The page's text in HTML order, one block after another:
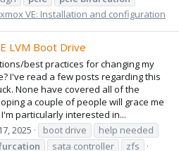
VE: Installation and configuration
LVM Boot Drive
best practices for changing my
I've read a few posts regarding this
None have covered all of the
a couple of people will grace me
particularly interested in...
2025 boot drive
help needed
sata controller
zfs